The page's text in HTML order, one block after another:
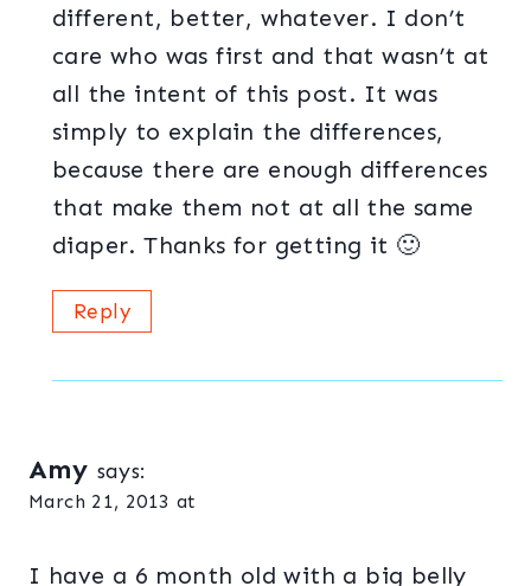
different, better, whatever. I don’t
care who was first and that wasn’t at
all the intent of this post. It was
simply to explain the differences,
because there are enough differences
that make them not at all the same
diaper. Thanks for getting it 🙂
Reply
Amy says:
March 21, 2013 at
I have a 6 month old with a big belly